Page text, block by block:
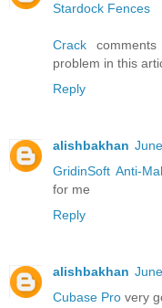
Stardock Fences
Crack
problem in this
Reply
alishbakhan
GridinSoft Anti-
for me
Reply
alishbakhan
Cubase Pro very